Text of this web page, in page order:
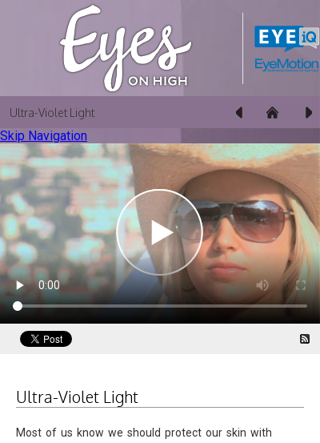
Skip Navigation
Ultra-Violet Light
Ultra-Violet Light
Most of us know we should protect our skin with